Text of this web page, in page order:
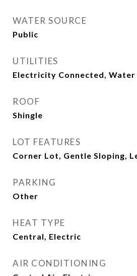
WATER SOURCE
Public
UTILITIES
Electricity Connected, Water
ROOF
Shingle
LOT FEATURES
Corner Lot, Gentle Sloping,
PARKING
Other
HEAT TYPE
Central, Electric
AIR CONDITIONING